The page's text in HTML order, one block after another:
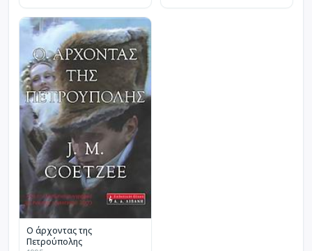
Ο άρχοντας της
Πετρούπολης